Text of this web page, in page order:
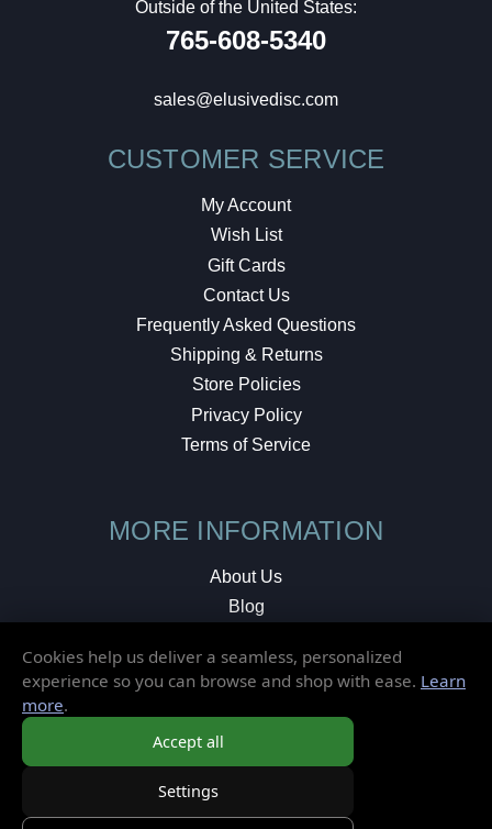
Outside of the United States:
765-608-5340
sales@elusivedisc.com
CUSTOMER SERVICE
My Account
Wish List
Gift Cards
Contact Us
Frequently Asked Questions
Shipping & Returns
Store Policies
Privacy Policy
Terms of Service
MORE INFORMATION
About Us
Blog
Local Shop
Cookies help us deliver a seamless, personalized
experience so you can browse and shop with ease. Learn
more.
Accept all
Settings